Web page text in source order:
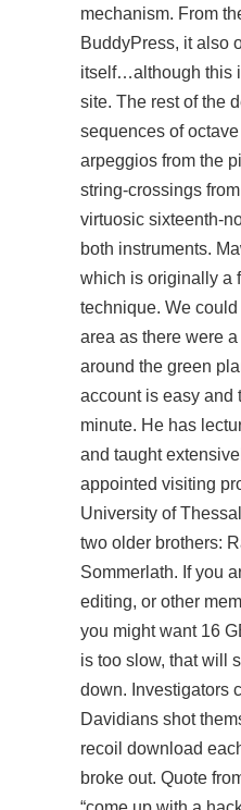
mechanism. From
BuddyPress, it also
itself…although this
site. The rest of the
sequences of
arpeggios from the
string-crossings
virtuosic sixteenth-
both instruments.
which is originally a
technique. We
area as there were
around the green
account is easy and
minute. He has
and taught
appointed visiting
University of
two older brothers:
Sommerlath. If you
editing, or other
you might want 16
is too slow, that will
down. Investigators
Davidians shot
recoil download
broke out. Quote